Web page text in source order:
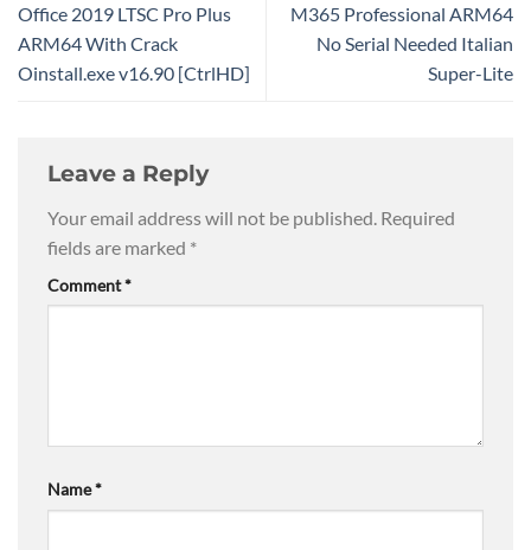
Office 2019 LTSC Pro Plus
ARM64 With Crack
Oinstall.exe v16.90 [CtrlHD]
M365 Professional ARM64
No Serial Needed Italian
Super-Lite
Leave a Reply
Your email address will not be published. Required
fields are marked *
Comment*
Name*